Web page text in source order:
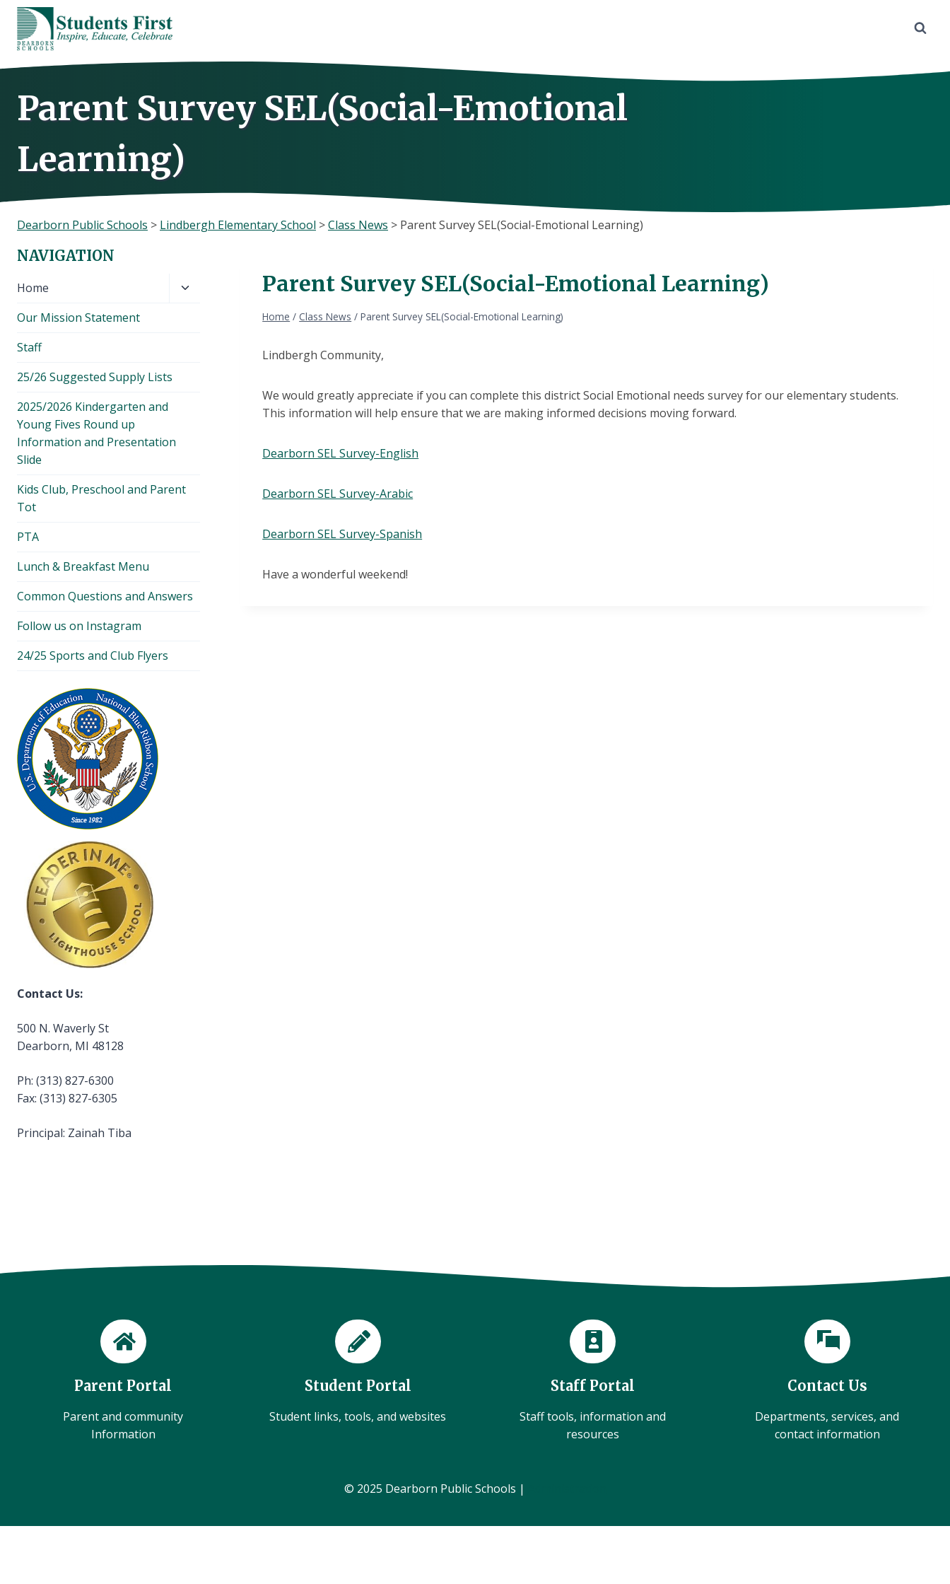
Skip
content
Parent Survey SEL(Social-Emotional
Learning)
Dearborn Public Schools > Lindbergh Elementary School >Class News > Parent Survey SEL(Social-Emotional Learning)
Parent Survey SEL(Social-Emotional Learning)
Home / Class News / Parent Survey SEL(Social-Emotional Learning)
Lindbergh Community,
We would greatly appreciate if you can complete this district Social Emotional needs survey for our elementary students.
This information will help ensure that we are making informed decisions moving forward.
Dearborn SEL Survey-English
Dearborn SEL Survey-Arabic
Dearborn SEL Survey-Spanish
Have a wonderful weekend!
NAVIGATION
Home
Toggle
Our Mission Statement
Staff
25/26 Suggested Supply Lists
2025/2026 Kindergarten and
Young Fives Round up
Information and Presentation
Slide
Kids Club, Preschool and Parent
Tot
PTA
Lunch & Breakfast Menu
Common Questions and Answers
Follow us on Instagram
24/25 Sports and Club Flyers
Contact Us:
500 N. Waverly St
Dearborn, MI 48128
Ph: (313) 827-6300
Fax: (313) 827-6305
Principal: Zainah Tiba
Parent Portal
Parent and community
Information
Student Portal
Student links, tools, and websites
Staff Portal
Staff tools, information and
resources
Contact Us
Departments, services, and
contact information
© 2025 Dearborn Public Schools |